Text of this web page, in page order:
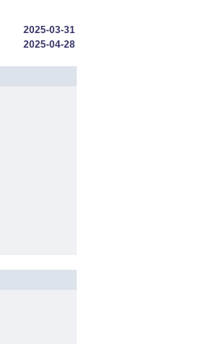
2025-03-31
2025-04-28